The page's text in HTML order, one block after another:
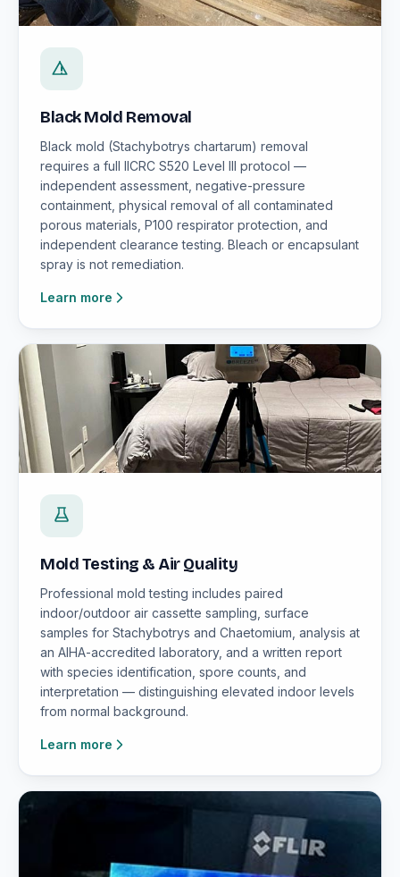
Black Mold Removal
Black mold (Stachybotrys chartarum) removal
requires a full IICRC S520 Level III protocol —
independent assessment, negative-pressure
containment, physical removal of all contaminated
porous materials, P100 respirator protection, and
independent clearance testing. Bleach or encapsulant
spray is not remediation.
Learn more
Mold Testing & Air Quality
Professional mold testing includes paired
indoor/outdoor air cassette sampling, surface
samples for Stachybotrys and Chaetomium, analysis at
an AIHA-accredited laboratory, and a written report
with species identification, spore counts, and
interpretation — distinguishing elevated indoor levels
from normal background.
Learn more